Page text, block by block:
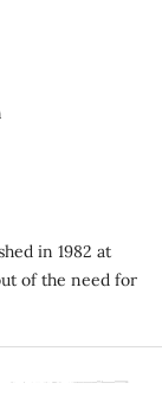
in 1982 at
of the need for